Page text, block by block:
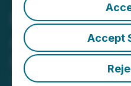
Accept
Metaguest
AGM Date
its Board of
October 08, 2024 9:00